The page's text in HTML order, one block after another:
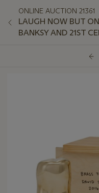
ONLINE AUCTION 21361
LAUGH NOW BUT
BANKSY AND 21ST